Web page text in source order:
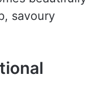
back
handful of
into a shallow
puff up
the spices
beautifully